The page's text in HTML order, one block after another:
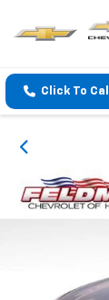
Click To Call